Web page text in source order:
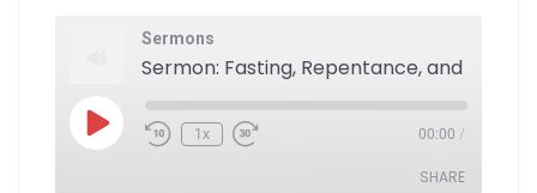
Sermons
Play
Episode Rewind
10
1x Fast
Forward
00:00 /
SHARE